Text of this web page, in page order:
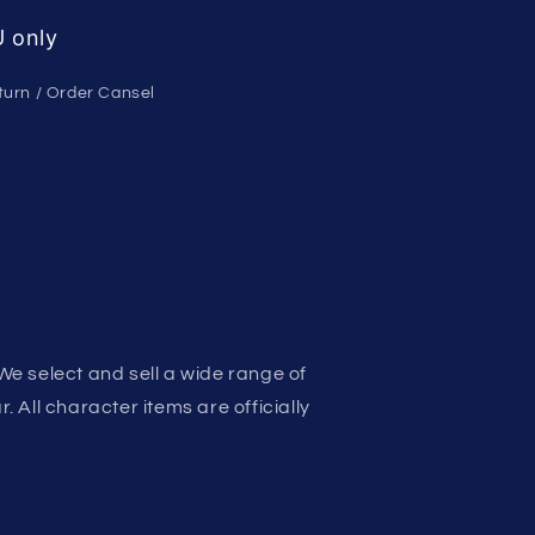
only
/ Order Cansel
select and sell a wide range of
All character items are officially